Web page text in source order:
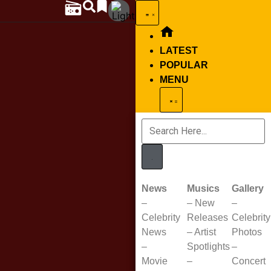
LATEST
POPULAR
MENU
News
–
Celebrity
News
–
Movie
Musics
– New
Releases
–Artist
Spotlights
–
Gallery
–
Celebrity
Photos
–
Concert